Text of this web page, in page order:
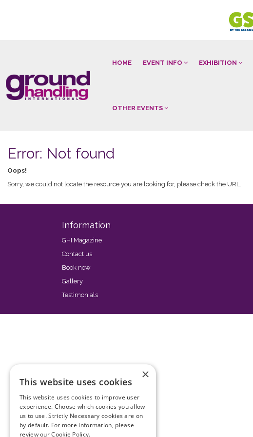
HOME EVENT INFO EXHIBITION
OTHER EVENTS
Error: Not found
Oops!
Sorry, we could not locate the resource you are looking for, please check the URL.
Information
GHI Magazine
Contact us
Book now
Gallery
Testimonials
×
This website uses cookies
This website uses cookies to improve user
experience. Choose which cookies you allow
us to use. Strictly Necessary cookies are on
by default. For more information, please
review ourCookie Policy.